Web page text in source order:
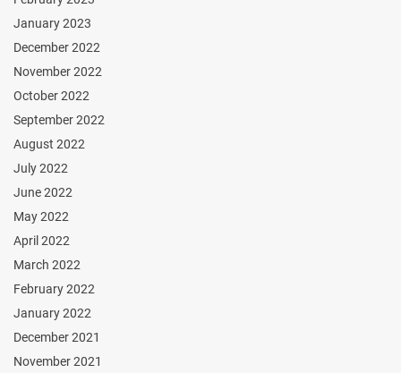
January 2023
December 2022
November 2022
October 2022
September 2022
August 2022
July 2022
June 2022
May 2022
April 2022
March 2022
February 2022
January 2022
December 2021
November 2021